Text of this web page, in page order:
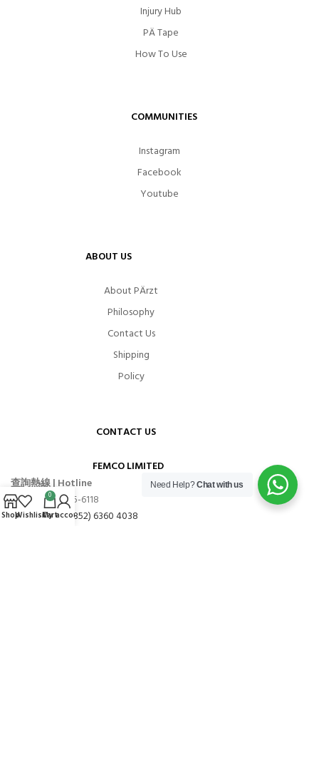
Injury Hub
PÄ Tape
How To Use
COMMUNITIES
Instagram
Facebook
Youtube
ABOUT US
About PÄrzt
Philosophy
Contact Us
Shipping
Policy
CONTACT US
FEMCO LIMITED
查詢熱線 | Hotline
TEL: (+852) 2665-6118
WHATSAPP: (+852) 6360 4038
Need Help?Chat with us
ShopWishlist
0
Cart
My account